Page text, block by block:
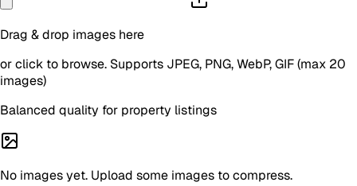
Drag & drop images here
or click to browse. Supports JPEG, PNG, WebP, GIF (max 20
images)
Balanced quality for property listings
No images yet. Upload some images to compress.